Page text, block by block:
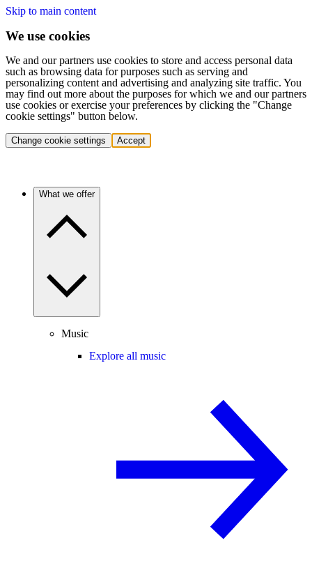
Skip to main content
We use cookies
We and our partners use cookies to store and access personal data
such as browsing data for purposes such as serving and
personalizing content and advertising and analyzing site traffic. You
may find out more about the purposes for which we and our partners
use cookies or exercise your preferences by clicking the "Change
cookie settings" button below.
Change cookie settings Accept
What we offer
Music
Explore all music